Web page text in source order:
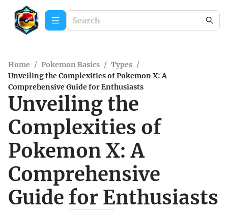
Home / Pokemon Basics / Types /
Unveiling the Complexities of Pokemon X: A
Comprehensive Guide for Enthusiasts
Unveiling the
Complexities of
Pokemon X: A
Comprehensive
Guide for Enthusiasts